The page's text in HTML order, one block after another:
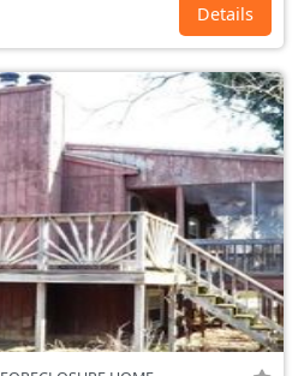
Details